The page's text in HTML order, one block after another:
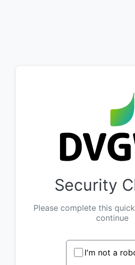
Security
Please complete this
continue
I'm not a